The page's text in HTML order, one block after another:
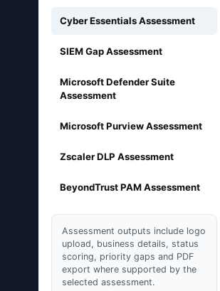
Cyber Essentials Assessment
SIEM Gap Assessment
Microsoft Defender Suite
Assessment
Microsoft Purview Assessment
Zscaler DLP Assessment
BeyondTrust PAM Assessment
Assessment outputs include logo
upload, business details, status
scoring, priority gaps and PDF
export where supported by the
selected assessment.